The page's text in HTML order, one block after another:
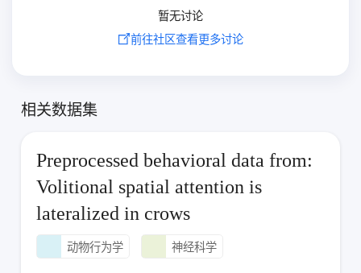
暂无讨论
前往社区查看更多讨论
相关数据集
Preprocessed behavioral data from:
Volitional spatial attention is
lateralized in crows
动物行为学 神经科学